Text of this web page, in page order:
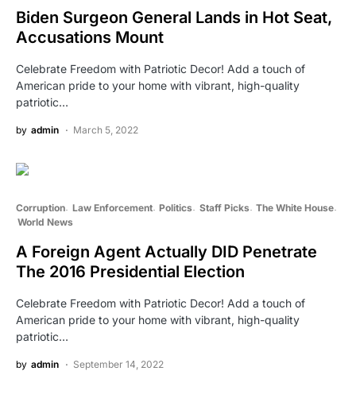
Biden Surgeon General Lands in Hot Seat,
Accusations Mount
Celebrate Freedom with Patriotic Decor! Add a touch of
American pride to your home with vibrant, high-quality
patriotic…
by admin March 5, 2022
Corruption Law Enforcement Politics Staff Picks The White House
World News
A Foreign Agent Actually DID Penetrate
The 2016 Presidential Election
Celebrate Freedom with Patriotic Decor! Add a touch of
American pride to your home with vibrant, high-quality
patriotic…
by admin September 14, 2022